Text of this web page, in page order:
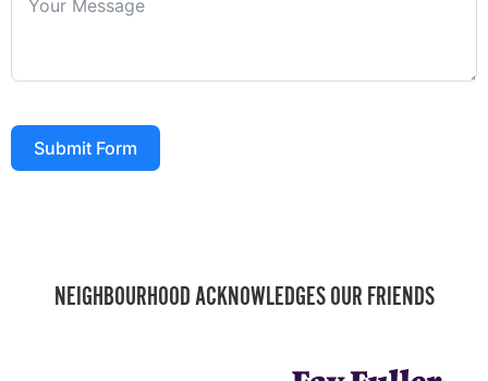
Submit Form
NEIGHBOURHOOD ACKNOWLEDGES OUR FRIENDS